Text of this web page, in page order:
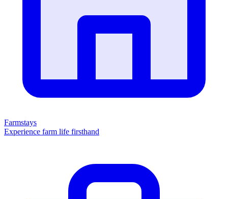
Farmstays
Experience farm life firsthand